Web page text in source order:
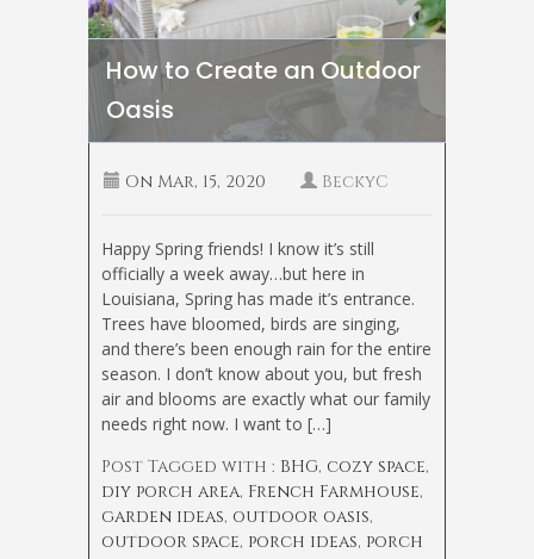
How to Create an Outdoor
Oasis
On Mar, 15, 2020 BeckyC
Happy Spring friends! I know it’s still
officially a week away…but here in
Louisiana, Spring has made it’s entrance.
Trees have bloomed, birds are singing,
and there’s been enough rain for the entire
season. I don’t know about you, but fresh
air and blooms are exactly what our family
needs right now. I want to […]
Post Tagged with : BHG, cozy space,
diy porch area, French Farmhouse,
garden ideas, outdoor oasis,
outdoor space, porch ideas, porch